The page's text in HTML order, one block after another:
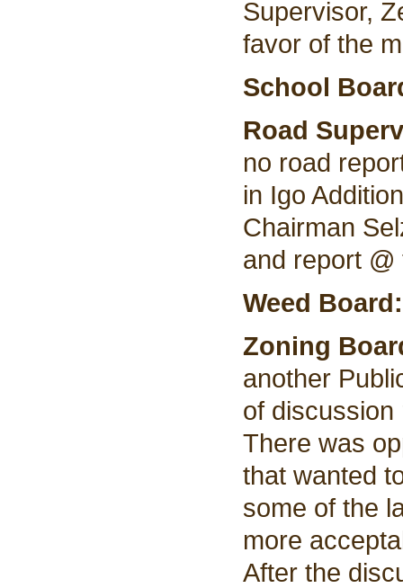
Supervisor,
favor of the
School
Road
no road
in Igo
Chairman
and report @
Weed
Zoning
another
of discussion
There was
that wanted
some of the
more
After the